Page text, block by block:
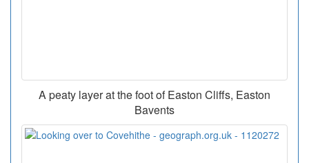
A peaty layer at the foot of Easton Cliffs, Easton
Bavents